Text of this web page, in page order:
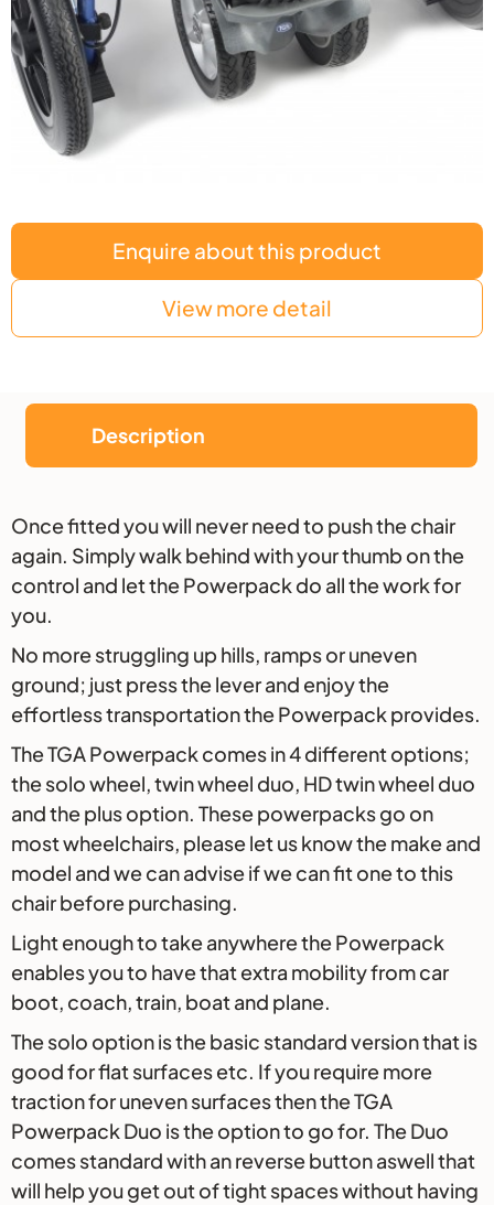
Enquire about this product
View more detail
Description
Description
Once fitted you will never need to push the chair
again. Simply walk behind with your thumb on the
control and let the Powerpack do all the work for
you.
No more struggling up hills, ramps or uneven
ground; just press the lever and enjoy the
effortless transportation the Powerpack provides.
The TGA Powerpack comes in 4 different options;
the solo wheel, twin wheel duo, HD twin wheel duo
and the plus option. These powerpacks go on
most wheelchairs, please let us know the make and
model and we can advise if we can fit one to this
chair before purchasing.
Light enough to take anywhere the Powerpack
enables you to have that extra mobility from car
boot, coach, train, boat and plane.
The solo option is the basic standard version that is
good for flat surfaces etc. If you require more
traction for uneven surfaces then the TGA
Powerpack Duo is the option to go for. The Duo
comes standard with an reverse button aswell that
will help you get out of tight spaces without having